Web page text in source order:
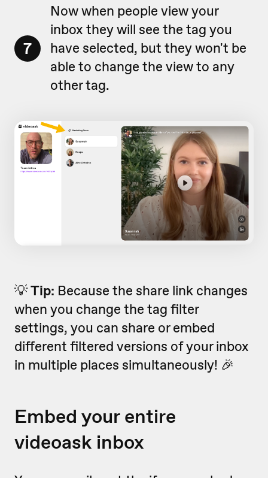
7
Now when people view your
inbox they will see the tag you
have selected, but they won't be
able to change the view to any
other tag.
💡Tip: Because the share link changes
when you change the tag filter
settings, you can share or embed
different filtered versions of your inbox
in multiple places simultaneously! 🎉
Embed your entire
videoask inbox